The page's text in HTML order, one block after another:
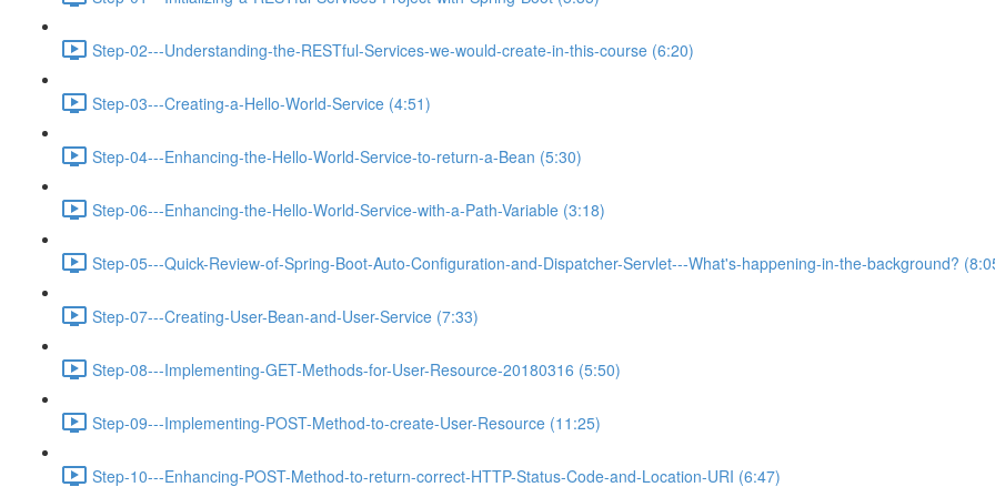
Step-02---Understanding-the-RESTful-Services-we-would-create-in-this-course (6:20)
Step-03---Creating-a-Hello-World-Service (4:51)
Step-04---Enhancing-the-Hello-World-Service-to-return-a-Bean (5:30)
Step-06---Enhancing-the-Hello-World-Service-with-a-Path-Variable (3:18)
Step-05---Quick-Review-of-Spring-Boot-Auto-Configuration-and-Dispatcher-Servlet---What's-happening-in-the-background?
Step-07---Creating-User-Bean-and-User-Service (7:33)
Step-08---Implementing-GET-Methods-for-User-Resource-20180316 (5:50)
Step-09---Implementing-POST-Method-to-create-User-Resource (11:25)
Step-10---Enhancing-POST-Method-to-return-correct-HTTP-Status-Code-and-Location-URI (6:47)